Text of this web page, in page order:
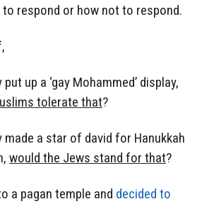
respond or how not to respond.
up a ‘gay Mohammed’ display,
tolerate that?
made a star of david for Hanukkah
would the Jews stand for that?
a pagan temple and decided to